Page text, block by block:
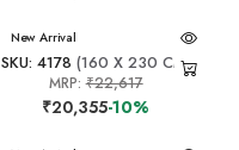
New Arrival
SKU: 4178 (160 X 230 CM)
MRP:₹22,617
₹20,355-10%